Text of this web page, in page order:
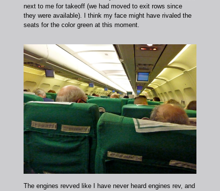
next to me for takeoff (we had moved to exit rows since
they were available). I think my face might have rivaled the
seats for the color green at this moment.
The engines revved like I have never heard engines rev, and